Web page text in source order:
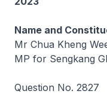
Name and
Mr Chua Kheng
MP for Sengkang
Question No. 2827